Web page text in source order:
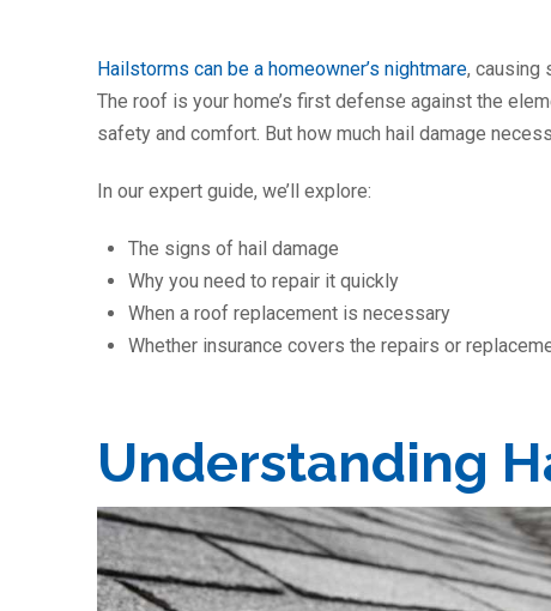
Hailstorms can be a homeowner’s nightmare, causing
The roof is your home’s first defense against the
safety and comfort. But how much hail damage
In our expert guide, we’ll explore:
The signs of hail damage
Why you need to repair it quickly
When a roof replacement is necessary
Whether insurance covers the repairs or
Understanding